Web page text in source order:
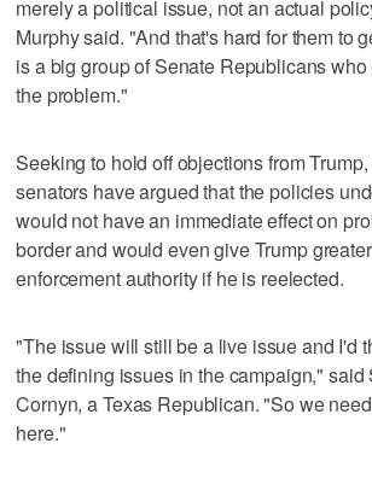
merely a political issue, not an actual
Murphy said. "And that's hard for them to
is a big group of Senate Republicans
the problem."
Seeking to hold off objections from
senators have argued that the policies
would not have an immediate effect on
border and would even give Trump
enforcement authority if he is reelected.
"The issue will still be a live issue and I'd
the defining issues in the campaign," said
Cornyn, a Texas Republican. "So we
here."